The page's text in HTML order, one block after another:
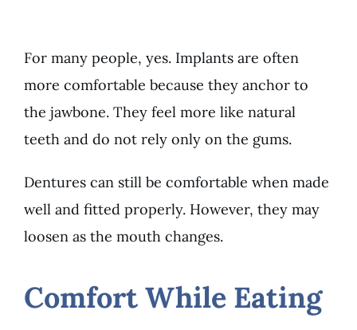
For many people, yes. Implants are often
more comfortable because they anchor to
the jawbone. They feel more like natural
teeth and do not rely only on the gums.
Dentures can still be comfortable when made
well and fitted properly. However, they may
loosen as the mouth changes.
Comfort While Eating